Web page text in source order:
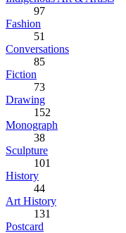
97
Fashion
51
Conversations
85
Fiction
73
Drawing
152
Monograph
38
Sculpture
101
History
44
Art History
131
Postcard